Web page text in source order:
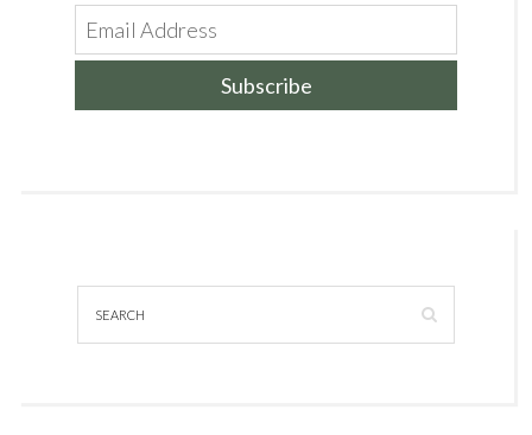
Subscribe